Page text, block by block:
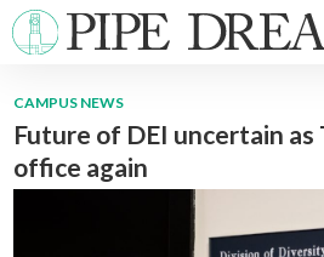
NEWS
ARTS &
CAMPUS NEWS
Future of DEI uncertain as
office again